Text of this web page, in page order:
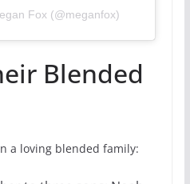
Fox (@meganfox)
Blended
a loving blended family: